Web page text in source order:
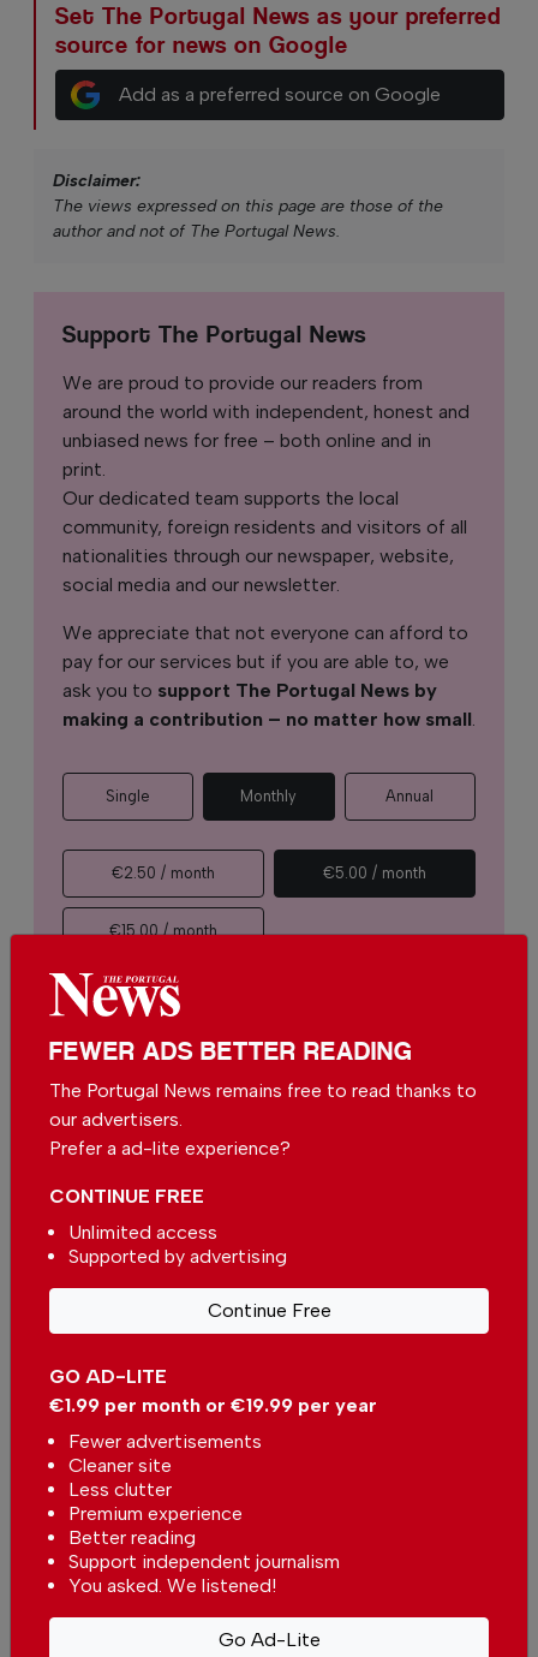
Set The Portugal News as your preferred
source for news on Google
Add as a preferred source on Google
Disclaimer:
The views expressed on this page are those of the
author and not of The Portugal News.
Support The Portugal News
We are proud to provide our readers from
around the world with independent, honest and
unbiased news for free – both online and in
print.
Our dedicated team supports the local
community, foreign residents and visitors of all
nationalities through our newspaper, website,
social media and our newsletter.
We appreciate that not everyone can afford to
pay for our services but if you are able to, we
ask you to support The Portugal News by
making a contribution – no matter how small.
Single Monthly Annual
€2.50 / month €5.00 / month
€15.00 / month
You can change how much
you give or cancel your
Be the first to comment on this article
Send us your comments or opinion on
this article.
More in Housing
Property of the Week: Exclusive
beachfront villa with panoramic
sea views and views of the
Arrábida mountains
InHousing-16 hours ago
FEWER ADS BETTER READING
The Portugal News remains free to read thanks to
our advertisers.
Prefer a ad-lite experience?
GO AD-LITE
€1.99 per month or €19.99 per year
Fewer advertisements
Cleaner site
Less clutter
Premium experience
Better reading
Support independent journalism
You asked. We listened!
Go Ad-Lite
CONTINUE FREE
Unlimited access
Supported by advertising
Continue Free